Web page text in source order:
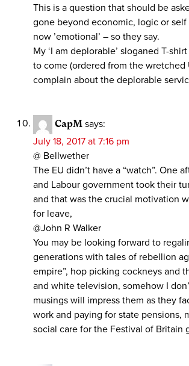
This is a question that should be
gone beyond economic, logic or
now ’emotional’ – so they say.
My ‘I am deplorable’ sloganed T-
to come (ordered from the wretched
complain about the deplorable
CapM says:
July 18, 2017 at 7:16 pm
@ Bellwether
The EU didn’t have a “watch”. One
and Labour government took their
and that was the crucial motivation
for leave,
@John R Walker
You may be looking forward to
generations with tales of rebellion
empire”, hop picking cockneys and
and white television, somehow I
musings will impress them as they
work and paying for state pensions,
social care for the Festival of Britain